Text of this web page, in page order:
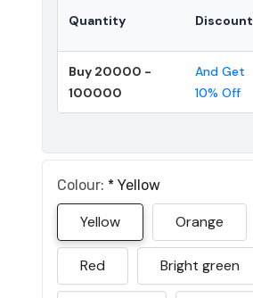
Quantity Discount
Buy 20000 -
100000
And Get
10% Off
Colour: * Yellow
Yellow Orange
Red Bright green